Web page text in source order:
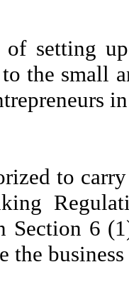
of setting
the small
to
Section 6
the